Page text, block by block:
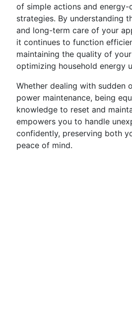
of simple actions and energy-
strategies. By understanding
and long-term care of your
it continues to function
maintaining the quality of
optimizing household energy
Whether dealing with sudden
power maintenance, being
knowledge to reset and
empowers you to handle
confidently, preserving both
peace of mind.